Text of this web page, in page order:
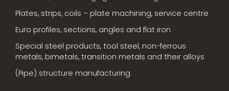
Plates, strips, coils – plate machining, service centre
Euro profiles, sections, angles and flat iron
Special steel products, tool steel, non-ferrous
metals, bimetals, transition metals and their alloys
(Pipe) structure manufacturing